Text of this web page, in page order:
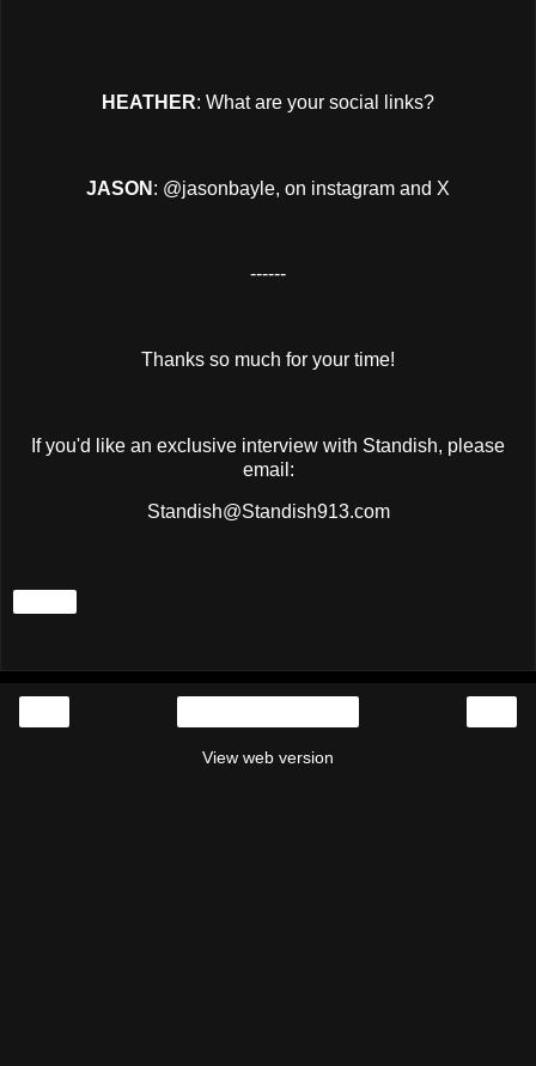
HEATHER: What are your social links?
JASON : @jasonbayle, on instagram and X
------
Thanks so much for your time!
If you'd like an exclusive interview with Standish, please
email:
Standish@Standish913.com
View web version